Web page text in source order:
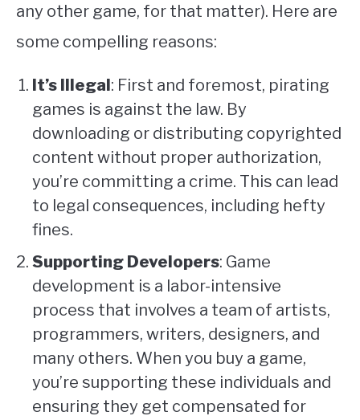
any other game, for that matter). Here are
some compelling reasons:
It’s Illegal: First and foremost, pirating
games is against the law. By
downloading or distributing copyrighted
content without proper authorization,
you’re committing a crime. This can lead
to legal consequences, including hefty
fines.
Supporting Developers: Game
development is a labor-intensive
process that involves a team of artists,
programmers, writers, designers, and
many others. When you buy a game,
you’re supporting these individuals and
ensuring they get compensated for